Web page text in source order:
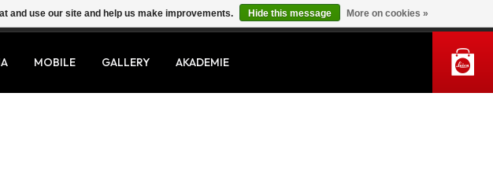
MY ACCOUNT
MOBILE GALLERY AKADEMIE
and use our site and help us make improvements. Hide this message More on cookies »